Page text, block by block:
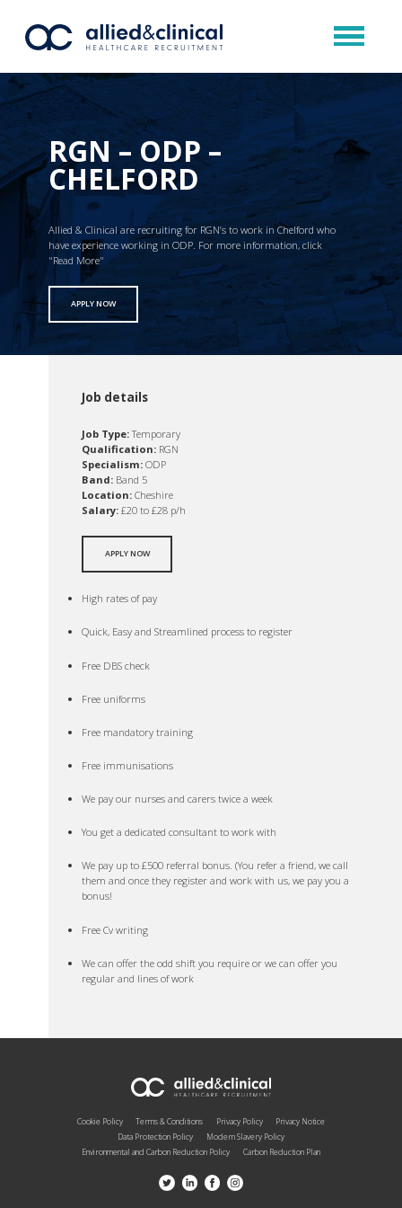
RGN – ODP –
CHELFORD
Allied & Clinical are recruiting for RGN’s to work in Chelford who
have experience working in ODP. For more information, click
"Read More"
APPLY NOW
Job details
Job Type:Temporary
Qualification: RGN
Specialism: ODP
Band: Band 5
Location: Cheshire
Salary: £20 to £28 p/h
APPLY NOW
High rates of pay
Quick, Easy and Streamlined process to register
Free DBS check
Free uniforms
Free mandatory training
Free immunisations
We pay our nurses and carers twice a week
You get a dedicated consultant to work with
We pay up to £500 referral bonus. (You refer a friend, we call
them and once they register and work with us, we pay you a
bonus!
Free Cv writing
We can offer the odd shift you require or we can offer you
regular and lines of work
Cookie Policy Terms & Conditions Privacy Policy
Privacy Notice
Data Protection Policy
Modern Slavery Policy
Environmental and Carbon Reduction Policy
Carbon Reduction Plan